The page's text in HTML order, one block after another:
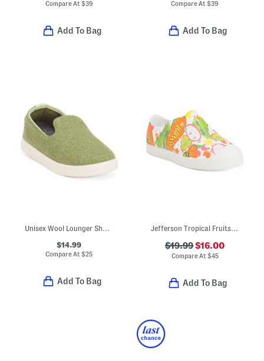
Compare At $39
Add To Bag
Compare At$39
Add To Bag
Unisex Wool Lounger Shoes (Toddler Little Kid)
$14.99
Compare At$25
Add To Bag
Jefferson Tropical Fruits Slip On Shoes (Toddler Little Kid Big Kid)
$19.99$16.00
Compare At $45
Add To Bag